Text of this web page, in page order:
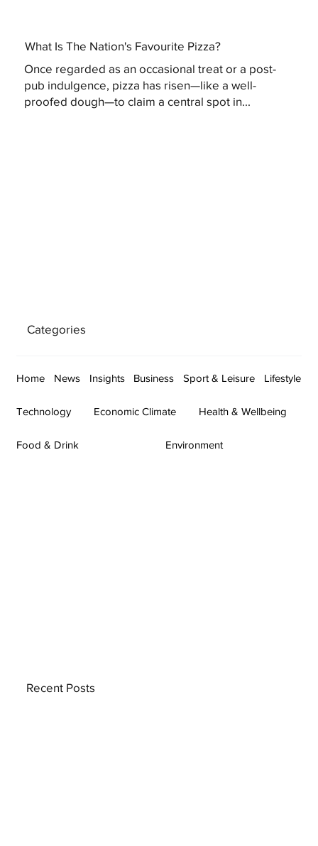
What Is The Nation's Favourite Pizza?
Once regarded as an occasional treat or a post-
pub indulgence, pizza has risen—like a well-
proofed dough—to claim a central spot in...
Categories
Home News Insights Business Sport & Leisure Lifestyle
Technology Economic Climate Health & Wellbeing
Food & Drink Environment
Recent Posts